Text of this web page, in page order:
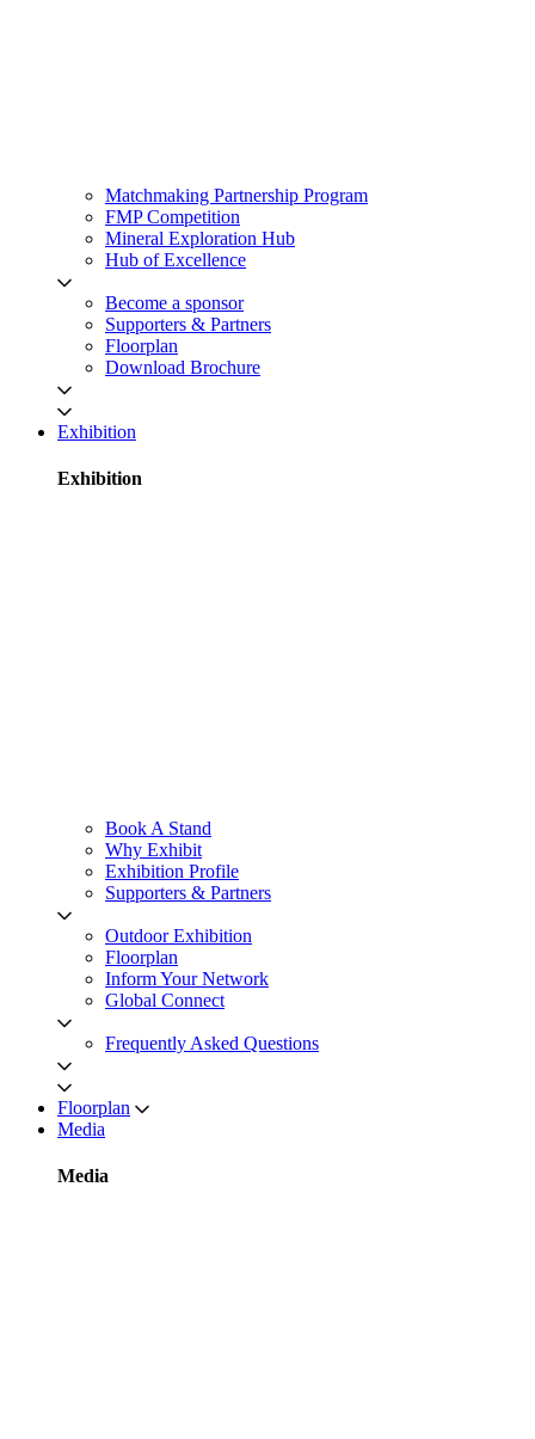
Matchmaking Partnership Program
FMP Competition
Mineral Exploration Hub
Hub of Excellence
Become a sponsor
Supporters & Partners
Floorplan
Download Brochure
Exhibition
Exhibition
Book A Stand
Why Exhibit
Exhibition Profile
Supporters & Partners
Outdoor Exhibition
Floorplan
Inform Your Network
Global Connect
Frequently Asked Questions
Floorplan
Media
Media